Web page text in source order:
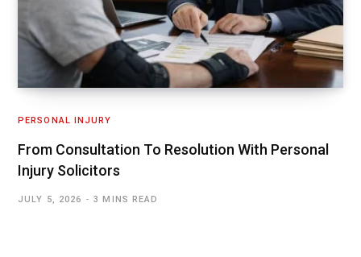
PERSONAL INJURY
From Consultation To Resolution With Personal
Injury Solicitors
JULY 5, 2026 3 MINS READ